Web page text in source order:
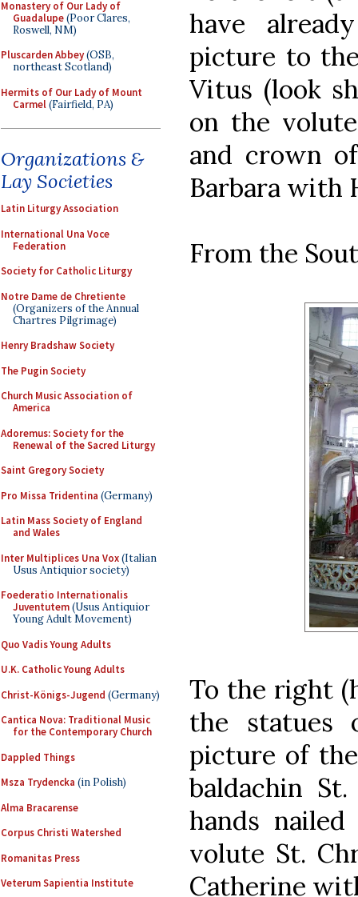
Monastery of Our Lady of
Guadalupe(Poor Clares,
Roswell, NM)
Pluscarden Abbey(OSB,
northeast Scotland)
Hermits of Our Lady of Mount
Carmel(Fairfield, PA)
Organizations &
Lay Societies
Latin Liturgy Association
International Una Voce
Federation
Society for Catholic Liturgy
Notre Dame de Chretiente
(Organizers of the Annual
Chartres Pilgrimage)
Henry Bradshaw Society
The Pugin Society
Church Music Association of
America
Adoremus: Society for the
Renewal of the Sacred Liturgy
Saint Gregory Society
Pro Missa Tridentina (Germany)
Latin Mass Society of England
and Wales
Inter Multiplices Una Vox(Italian
Usus Antiquior society)
Foederatio Internationalis
Juventutem(Usus Antiquior
Young Adult Movement)
Quo Vadis Young Adults
U.K. Catholic Young Adults
Christ-Königs-Jugend (Germany)
Cantica Nova: Traditional Music
for the Contemporary Church
Dappled Things
Msza Trydencka (in Polish)
Alma Bracarense
Corpus Christi Watershed
Romanitas Press
Veterum Sapientia Institute
have
picture to
Vitus (look
on the
and crown
Barbara with
From the
To the right
the
picture of
baldachin
hands
volute St.
Catherine